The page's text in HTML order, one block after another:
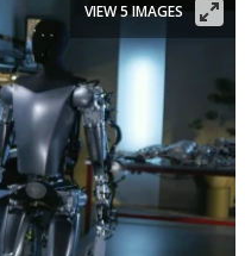
VIEW 5 IMAGES